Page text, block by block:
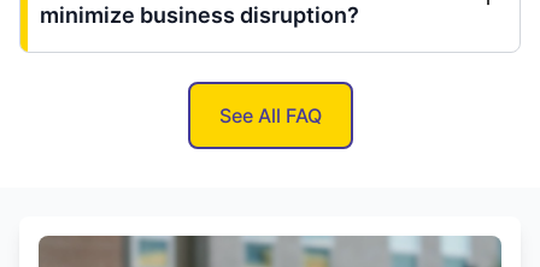
minimize business disruption?
See All FAQ